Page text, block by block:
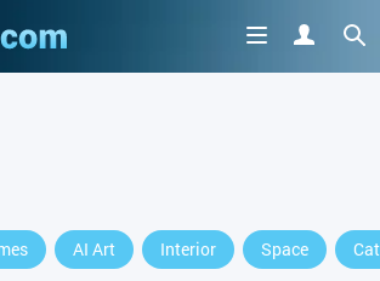
AI Art Interior Space